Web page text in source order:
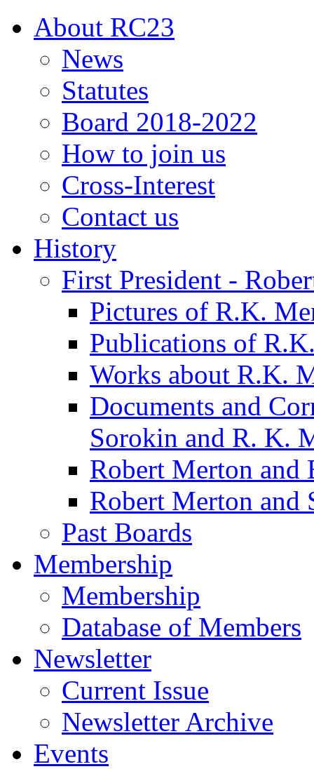
About RC23
News
Statutes
Board 2018-2022
How to join us
Cross-Interest
Contact us
History
First President -
Pictures of R.K.
Publications of
Works about R.K.
Documents and
Sorokin and R. K.
Robert Merton
Robert Merton and
Past Boards
Membership
Membership
Database of Members
Newsletter
Current Issue
Newsletter Archive
Events